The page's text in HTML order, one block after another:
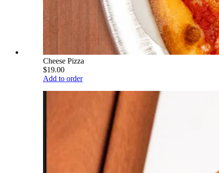
Cheese Pizza
$19.00
Add to order